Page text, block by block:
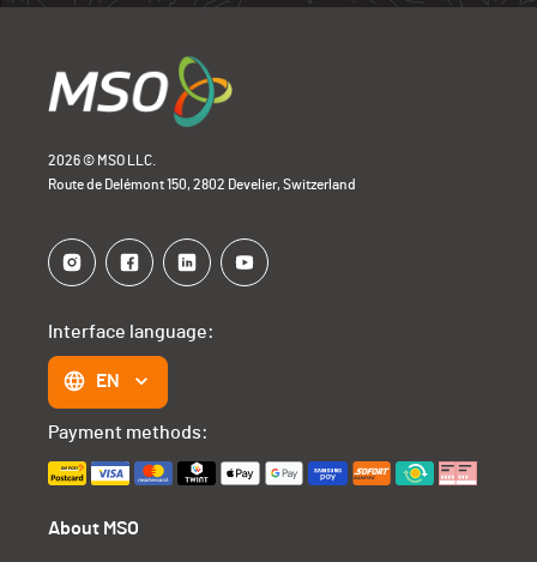
2026 © MSO LLC.
Route de Delémont 150, 2802 Develier, Switzerland
About MSO
Interface language:
EN
Payment methods: